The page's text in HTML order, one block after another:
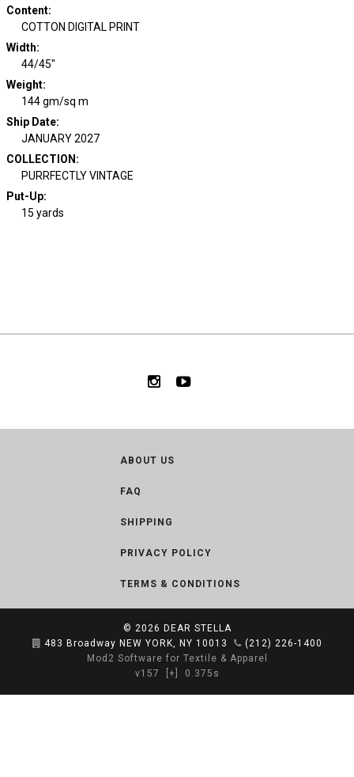
Content:
COTTON DIGITAL PRINT
Width:
44/45"
Weight:
144 gm/sq m
Ship Date:
JANUARY 2027
COLLECTION :
PURRFECTLY VINTAGE
Put-Up:
15 yards
ABOUT US
FAQ
SHIPPING
PRIVACY POLICY
TERMS & CONDITIONS
© 2026 DEAR STELLA
483 Broadway NEW YORK, NY 10013
(212) 226-1400
Mod2 Software for Textile & Apparel
v157
[+] 0.375s